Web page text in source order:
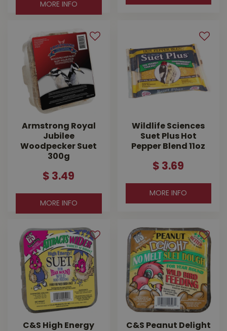
MORE INFO
Armstrong Royal
Jubilee
Woodpecker Suet
300g
$ 3.49
MORE INFO
Wildlife Sciences
Suet Plus Hot
Pepper Blend 11oz
$ 3.69
MORE INFO
C&S High Energy
C&S Peanut Delight